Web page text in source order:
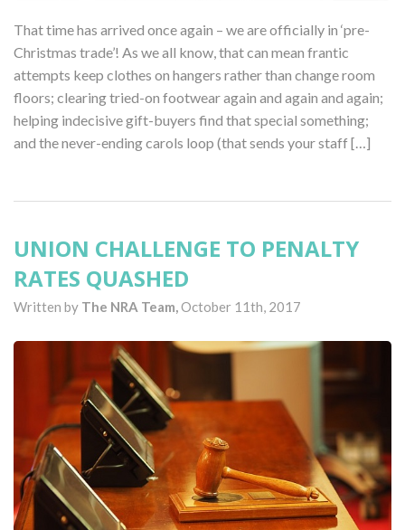
That time has arrived once again – we are officially in ‘pre-
Christmas trade’! As we all know, that can mean frantic
attempts keep clothes on hangers rather than change room
floors; clearing tried-on footwear again and again and again;
helping indecisive gift-buyers find that special something;
and the never-ending carols loop (that sends your staff […]
UNION CHALLENGE TO PENALTY
RATES QUASHED
Written by The NRA Team,October 11th, 2017